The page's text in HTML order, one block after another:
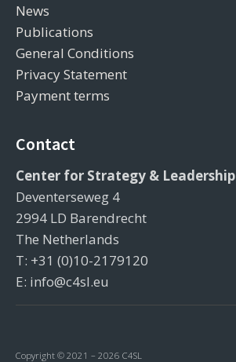
News
Publications
General Conditions
Privacy Statement
Payment terms
Contact
Center for Strategy & Leadership
Deventerseweg 4
2994 LD Barendrecht
The Netherlands
T: +31 (0)10-2179120
E: info@c4sl.eu
Copyright © 2021 – 2026 C4SL